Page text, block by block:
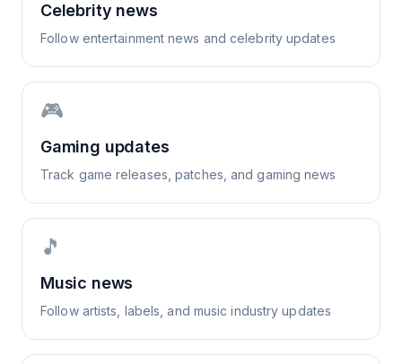
Celebrity news
Follow entertainment news and celebrity updates
🎮
Gaming updates
Track game releases, patches, and gaming news
🎵
Music news
Follow artists, labels, and music industry updates